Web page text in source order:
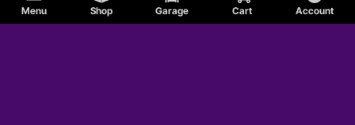
Menu Shop Garage Cart Account